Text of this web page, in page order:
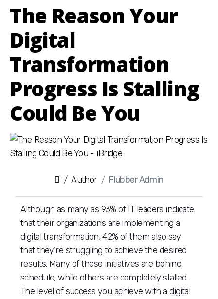
The Reason Your
Digital
Transformation
Progress Is Stalling
Could Be You
Author Flubber Admin
Although as many as 93% of IT leaders indicate
that their organizations are implementing a
digital transformation, 42% of them also say
that they’re struggling to achieve the desired
results. Many of these initiatives are behind
schedule, while others are completely stalled.
The level of success you achieve with a digital